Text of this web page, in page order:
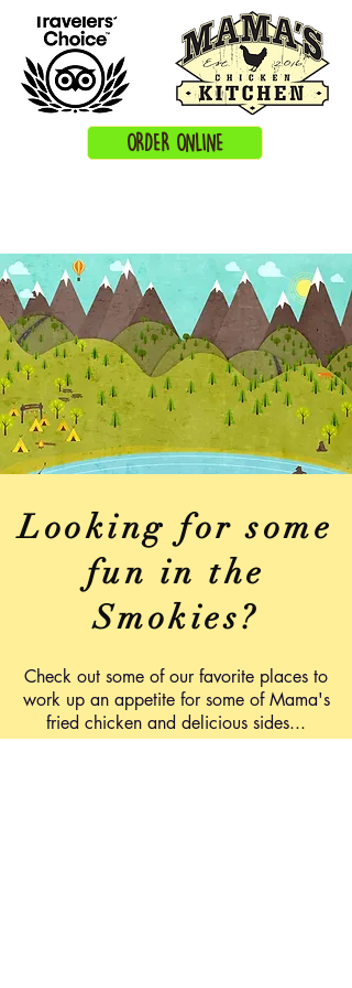
ORDER ONLINE
Looking for some
fun in the
Smokies?
Check out some of our favorite places to
work up an appetite for some of Mama's
fried chicken and delicious sides...